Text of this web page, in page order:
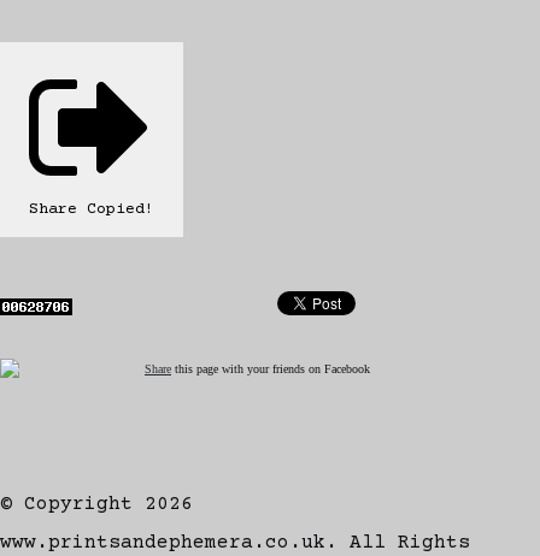
Share Copied!
Share this page with your friends on Facebook
© Copyright 2026
www.printsandephemera.co.uk. All Rights